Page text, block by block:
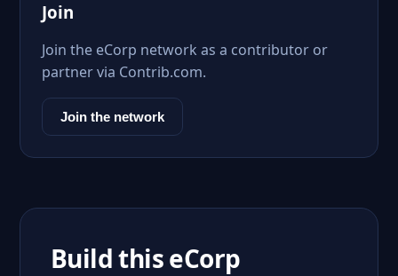
Join
Join the eCorp network as a contributor or
partner via Contrib.com.
Join the network
Build this eCorp